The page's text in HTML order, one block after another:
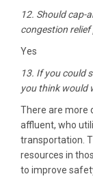
12. Should cap-
congestion
Yes
13. If you could
you think would
There are more
affluent, who
transportation.
resources in
to improve